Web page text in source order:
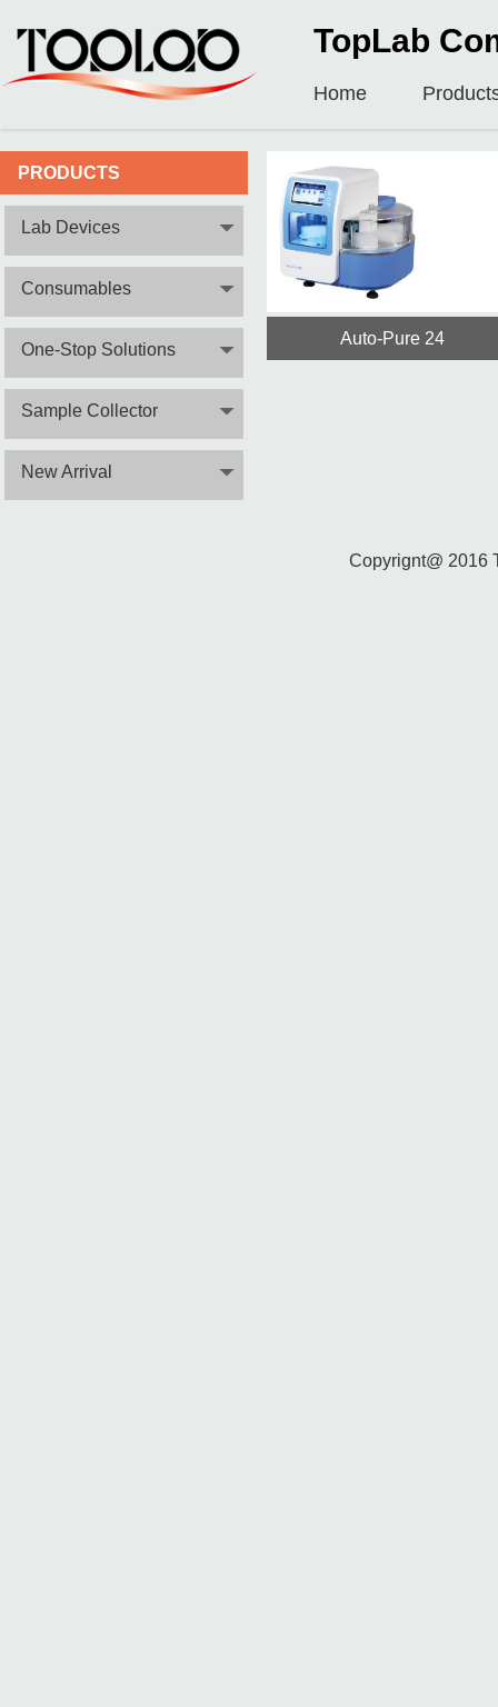
TopLab
Home
PRODUCTS
Lab Devices
Consumables
One-Stop Solutions
Sample Collector
New Arrival
Auto-Pure 24
Copyrignt@ 2016